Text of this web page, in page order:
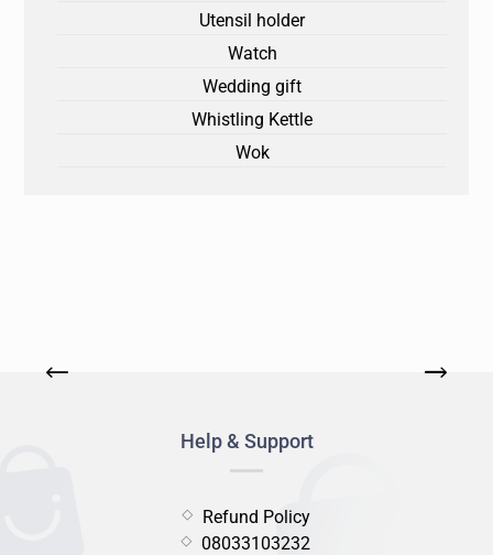
Utensil holder
Watch
Wedding gift
Whistling Kettle
Wok
Help & Support
Refund Policy
08033103232